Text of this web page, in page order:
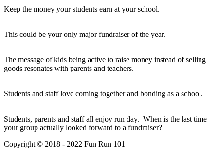
Keep the money your students earn at your school.
This could be your only major fundraiser of the year.
The message of kids being active to raise money instead of selling
goods resonates with parents and teachers.
Students and staff love coming together and bonding as a school.
Students, parents and staff all enjoy run day. When is the last time
your group actually looked forward to a fundraiser?
Copyright © 2018 - 2022 Fun Run 101